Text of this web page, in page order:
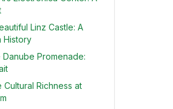
Linz Castle: A
History
Promenade:
Richness at